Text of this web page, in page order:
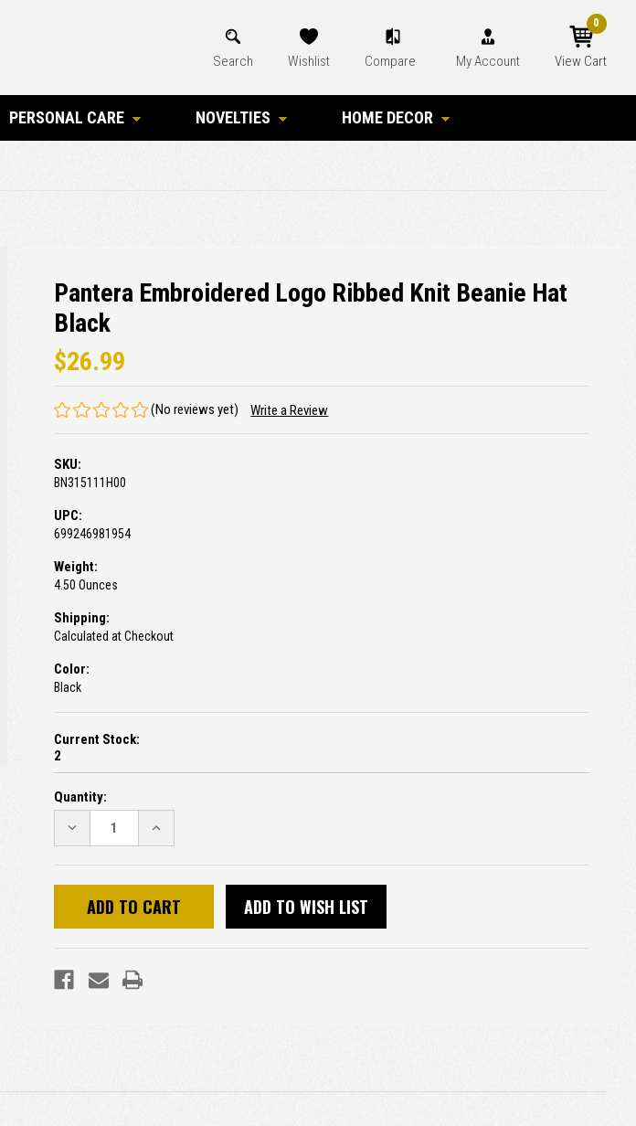
Search Wishlist Compare My Account View Cart
0
PERSONAL CARE NOVELTIES HOME DECOR
Pantera Embroidered Logo Ribbed Knit Beanie Hat
Black
$26.99
(No reviews yet) Write a Review
SKU:
BN315111H00
UPC:
699246981954
Weight:
4.50 Ounces
Shipping:
Calculated at Checkout
Color:
Black
Current Stock:
2
Quantity:
DECREASE
QUANTITY:
INCREASE
QUANTITY:
ADD TO WISH LIST